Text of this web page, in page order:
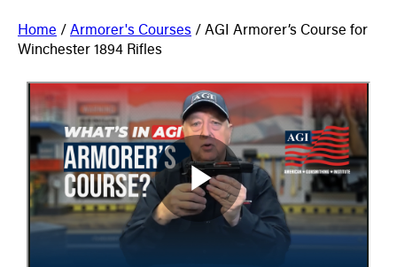
Home /Armorer's Courses / AGI Armorer’s Course for
Winchester 1894 Rifles